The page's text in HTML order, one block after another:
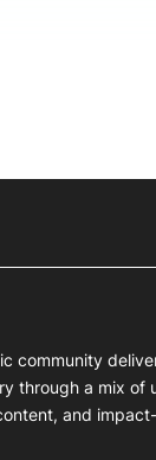
community
through a mix of
and